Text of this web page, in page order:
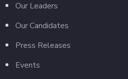
Our Leaders
Our Candidates
Press Releases
Events